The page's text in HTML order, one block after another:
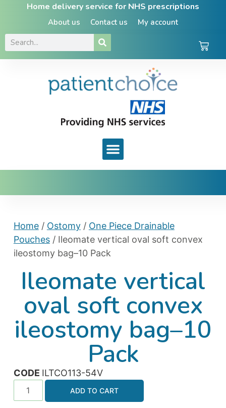
Home delivery service for NHS prescriptions
About us Contact us My account
Home/ Ostomy/ One Piece Drainable
Pouches/ Ileomate vertical oval soft convex
ileostomy bag–10 Pack
Ileomate vertical
oval soft convex
ileostomy bag–10
Pack
CODE ILTCO113-54V
ADD TO CART